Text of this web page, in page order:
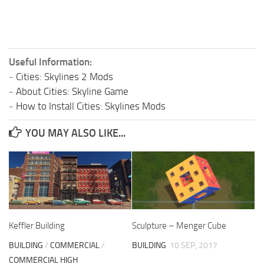
Useful Information:
- Cities: Skylines 2 Mods
- About Cities: Skyline Game
- How to Install Cities: Skylines Mods
YOU MAY ALSO LIKE...
Keffler Building
BUILDING / COMMERCIAL/
COMMERCIAL HIGH
Sculpture – Menger Cube
BUILDING 10 SEP, 2017